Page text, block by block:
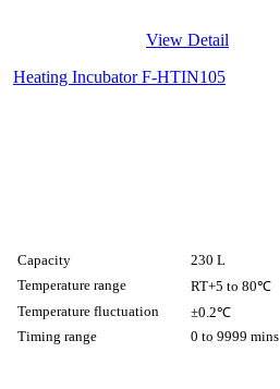
View Detail
Heating Incubator F-HTIN105
Capacity
230 L
Temperature range
RT+5 to 80℃
Temperature fluctuation
±0.2℃
Timing range
0 to 9999 mins